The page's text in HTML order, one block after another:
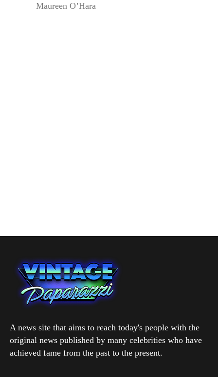
Maureen O’Hara
A news site that aims to reach today's people with the
original news published by many celebrities who have
achieved fame from the past to the present.